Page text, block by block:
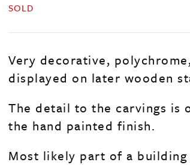
SOLD
Very decorative,
displayed on later wooden
The detail to the carvings is
the hand painted finish.
Most likely part of a